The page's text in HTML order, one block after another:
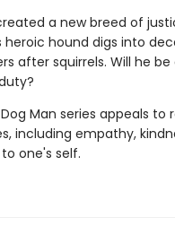
a new breed of
hound digs into
after squirrels. Will he
Man series appeals
including empathy,
one's self.